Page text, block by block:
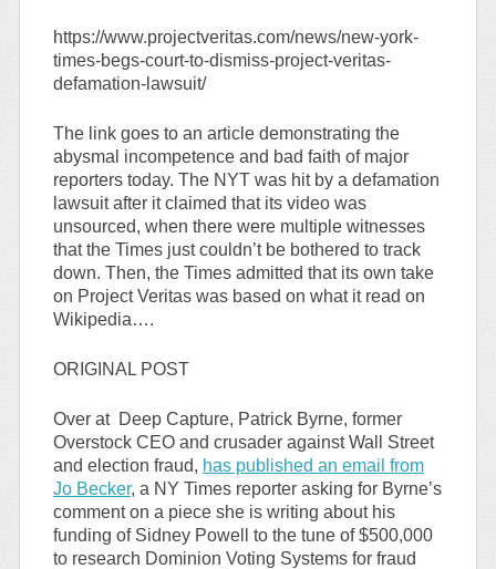
https://www.projectveritas.com/news/new-york-
times-begs-court-to-dismiss-project-veritas-
defamation-lawsuit/
The link goes to an article demonstrating the
abysmal incompetence and bad faith of major
reporters today. The NYT was hit by a defamation
lawsuit after it claimed that its video was
unsourced, when there were multiple witnesses
that the Times just couldn’t be bothered to track
down. Then, the Times admitted that its own take
on Project Veritas was based on what it read on
Wikipedia….
ORIGINAL POST
Over at Deep Capture, Patrick Byrne, former
Overstock CEO and crusader against Wall Street
and election fraud, has published an email from
Jo Becker, a NY Times reporter asking for Byrne’s
comment on a piece she is writing about his
funding of Sidney Powell to the tune of $500,000
to research Dominion Voting Systems for fraud